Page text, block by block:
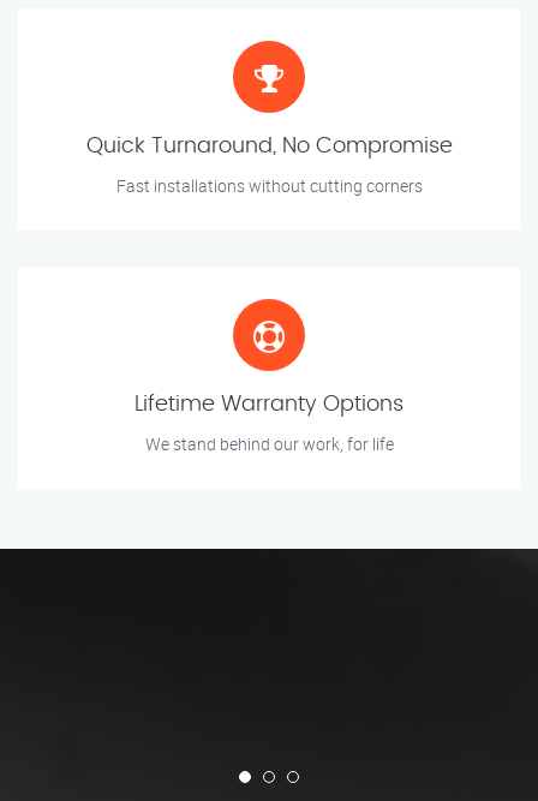
Quick Turnaround, No Compromise
Fast installations without cutting corners
Lifetime Warranty Options
We stand behind our work, for life